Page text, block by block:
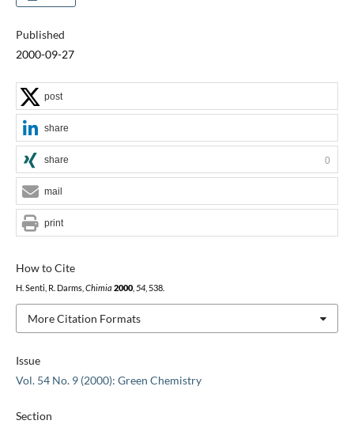
Published
2000-09-27
Issue
Vol. 54 No. 9 (2000): Green Chemistry
Section
How to Cite
H. Senti, R. Darms, Chimia 2000, 54, 538.
More Citation Formats
post
share
share 0
mail
print